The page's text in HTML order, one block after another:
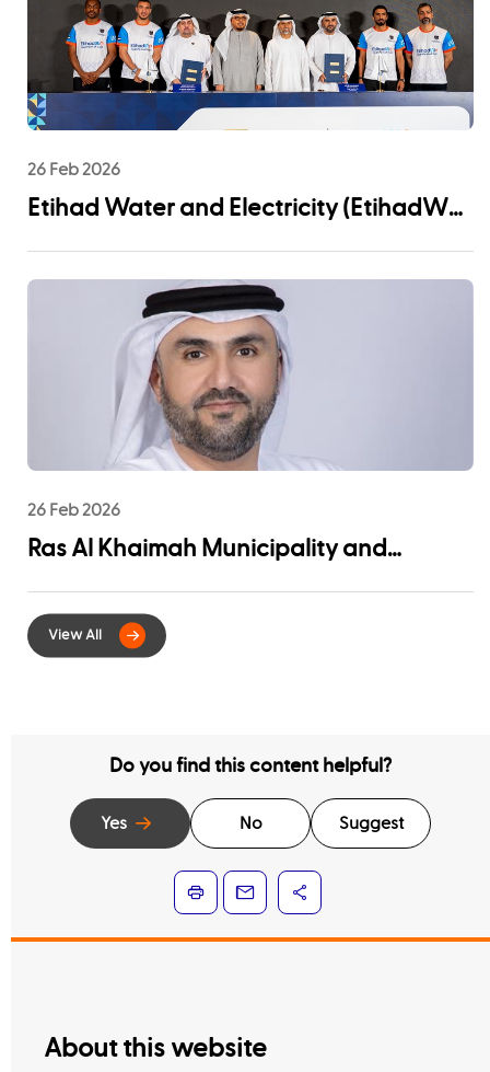
26 Feb 2026
Etihad Water and Electricity (EtihadWE)
Community Impact
26 Feb 2026
Ras Al Khaimah Municipality and
for Digital Integration of Tenancy
Contract Services
Do you find this content helpful?
Yes No Suggest
About this website